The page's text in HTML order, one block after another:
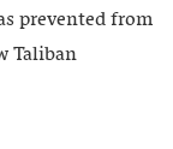
prevented from
Taliban